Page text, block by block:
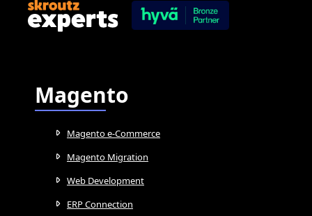
Magento
Magento e-Commerce
Magento Migration
Web Development
ERP Connection